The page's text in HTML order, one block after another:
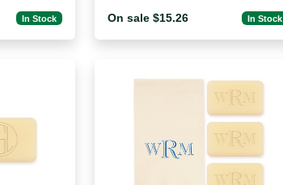
In Stock On sale $15.26 In Stock